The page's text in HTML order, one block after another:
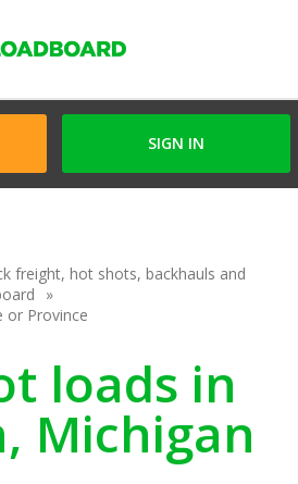
SIGN IN
freight, hot shots, backhauls and
or Province
loads in
Michigan